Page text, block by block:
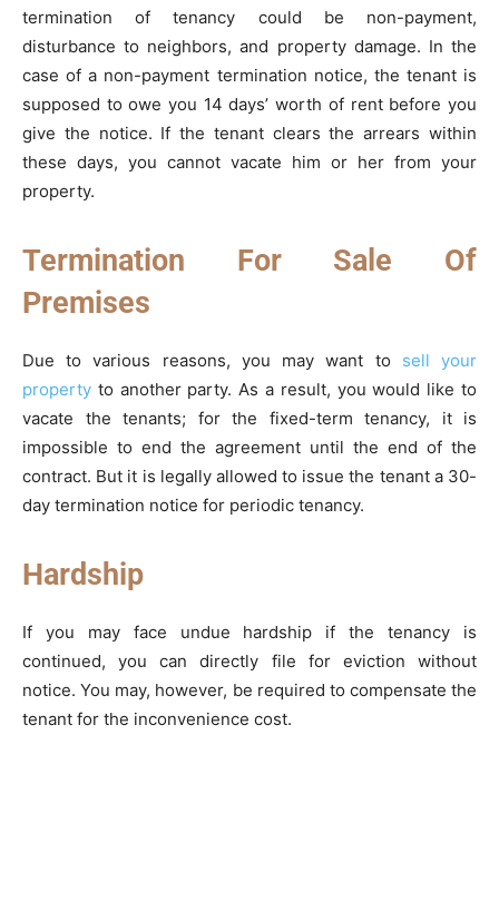
termination of tenancy could be non-payment,
disturbance to neighbors, and property damage. In the
case of a non-payment termination notice, the tenant is
supposed to owe you 14 days’ worth of rent before you
give the notice. If the tenant clears the arrears within
these days, you cannot vacate him or her from your
property.
Termination For Sale Of
Premises
Due to various reasons, you may want to sell your
property to another party. As a result, you would like to
vacate the tenants; for the fixed-term tenancy, it is
impossible to end the agreement until the end of the
contract. But it is legally allowed to issue the tenant a 30-
day termination notice for periodic tenancy.
Hardship
If you may face undue hardship if the tenancy is
continued, you can directly file for eviction without
notice. You may, however, be required to compensate the
tenant for the inconvenience cost.